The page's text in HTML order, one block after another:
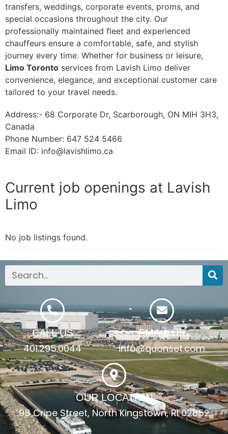
transfers, weddings, corporate events, proms, and
special occasions throughout the city. Our
professionally maintained fleet and experienced
chauffeurs ensure a comfortable, safe, and stylish
journey every time. Whether for business or leisure,
Limo Toronto services from Lavish Limo deliver
convenience, elegance, and exceptional customer care
tailored to your travel needs.
Address:- 68 Corporate Dr, Scarborough, ON MIH 3H3,
Canada
Phone Number: 647 524 5466
Email ID: info@lavishlimo.ca
Current job openings at Lavish
Limo
No job listings found.
CALL US
401.295.0044
EMAIL US
info@quonset.com
OUR LOCATION
95 Cripe Street, North Kingstown, RI 02852